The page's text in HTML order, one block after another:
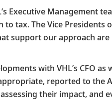
Executive Management
tax. The Vice
support our approach
with VHL’s CFO
reported to the
their impact, and